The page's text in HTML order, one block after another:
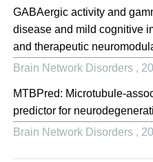
GABAergic activity and
disease and mild cognitive
and therapeutic
Brain Network Disorders ,
MTBPred: Microtubule-
predictor for
Brain Network Disorders ,